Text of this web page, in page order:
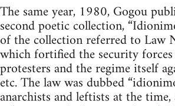
The same year, 1980, Gogou
second poetic collection,
of the collection referred to Law
which fortified the security
protesters and the regime itself
etc. The law was dubbed
anarchists and leftists at the